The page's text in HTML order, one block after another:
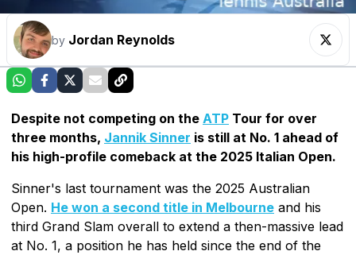
by Jordan Reynolds
Despite not competing on the ATP Tour for over
three months, Jannik Sinner is still at No. 1 ahead of
his high-profile comeback at the 2025 Italian Open.
Sinner's last tournament was the 2025 Australian
Open. He won a second title in Melbourne and his
third Grand Slam overall to extend a then-massive lead
at No. 1, a position he has held since the end of the